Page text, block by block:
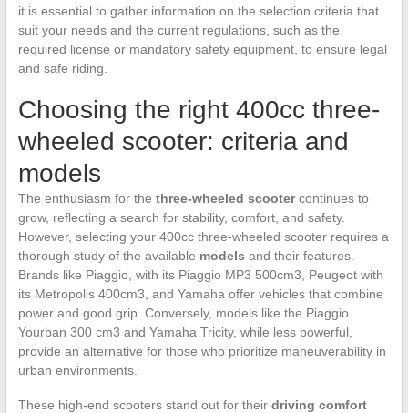
it is essential to gather information on the selection criteria that
suit your needs and the current regulations, such as the
required license or mandatory safety equipment, to ensure legal
and safe riding.
Choosing the right 400cc three-
wheeled scooter: criteria and
models
The enthusiasm for the three-wheeled scootercontinues to
grow, reflecting a search for stability, comfort, and safety.
However, selecting your 400cc three-wheeled scooter requires a
thorough study of the available models and their features.
Brands like Piaggio, with its Piaggio MP3 500cm3, Peugeot with
its Metropolis 400cm3, and Yamaha offer vehicles that combine
power and good grip. Conversely, models like the Piaggio
Yourban 300 cm3 and Yamaha Tricity, while less powerful,
provide an alternative for those who prioritize maneuverability in
urban environments.
These high-end scooters stand out for their driving comfort